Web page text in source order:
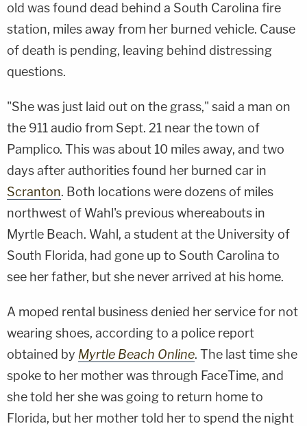
old was found dead behind a South Carolina fire
station, miles away from her burned vehicle. Cause
of death is pending, leaving behind distressing
questions.
"She was just laid out on the grass," said a man on
the 911 audio from Sept. 21 near the town of
Pamplico. This was about 10 miles away, and two
days after authorities found her burned car in
Scranton. Both locations were dozens of miles
northwest of Wahl's previous whereabouts in
Myrtle Beach. Wahl, a student at the University of
South Florida, had gone up to South Carolina to
see her father, but she never arrived at his home.
A moped rental business denied her service for not
wearing shoes, according to a police report
obtained by Myrtle Beach Online. The last time she
spoke to her mother was through FaceTime, and
she told her she was going to return home to
Florida, but her mother told her to spend the night